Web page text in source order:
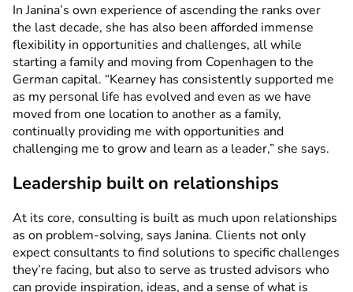
In Janina’s own experience of ascending the ranks over
the last decade, she has also been afforded immense
flexibility in opportunities and challenges, all while
starting a family and moving from Copenhagen to the
German capital. “Kearney has consistently supported me
as my personal life has evolved and even as we have
moved from one location to another as a family,
continually providing me with opportunities and
challenging me to grow and learn as a leader,” she says.
Leadership built on relationships
At its core, consulting is built as much upon relationships
as on problem-solving, says Janina. Clients not only
expect consultants to find solutions to specific challenges
they’re facing, but also to serve as trusted advisors who
can provide inspiration, ideas, and a sense of what is